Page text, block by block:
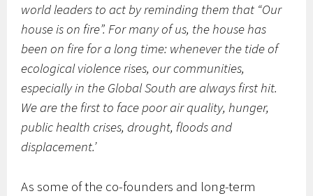
world leaders to act by reminding them that “Our
house is on fire”. For many of us, the house has
been on fire for a long time: whenever the tide of
ecological violence rises, our communities,
especially in the Global South are always first hit.
We are the first to face poor air quality, hunger,
public health crises, drought, floods and
displacement.’
As some of the co-founders and long-term